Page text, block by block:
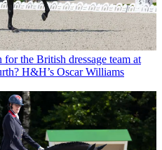
for the British dressage team at
H&H’s Oscar Williams